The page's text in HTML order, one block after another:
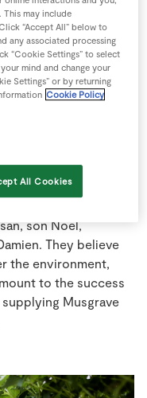
son Noel,
They believe
the environment,
to the success
Musgrave
This may include
“Accept All” below to
any associated processing
“Cookie Settings” to select
mind and change your
Settings” or by returning
Cookie Policy
All Cookies